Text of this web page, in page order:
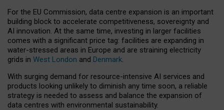
For the EU Commission, data centre expansion is an important
building block to accelerate competitiveness, sovereignty and
AI innovation. At the same time, investing in larger facilities
comes with a significant price tag: facilities are expanding in
water-stressed areas in Europe and are straining electricity
grids in West London and Denmark.
With surging demand for resource-intensive AI services and
products looking unlikely to diminish any time soon, a reliable
strategy is needed to assess and balance the expansion of
data centres with environmental sustainability.